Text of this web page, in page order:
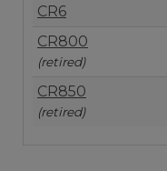
CR6
CR800
(retired)
CR850
(retired)